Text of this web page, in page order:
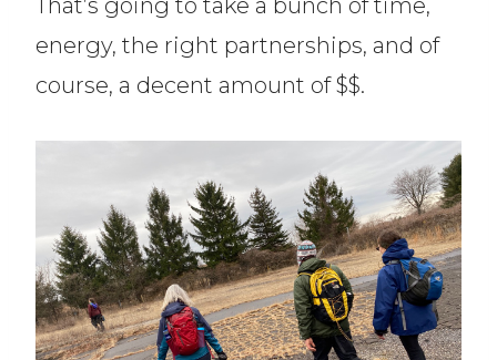
That’s going to take a bunch of time,
energy, the right partnerships, and of
course, a decent amount of $$.